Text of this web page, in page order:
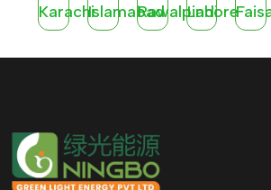
KarachiIslamabadRawalpindi
Lahore